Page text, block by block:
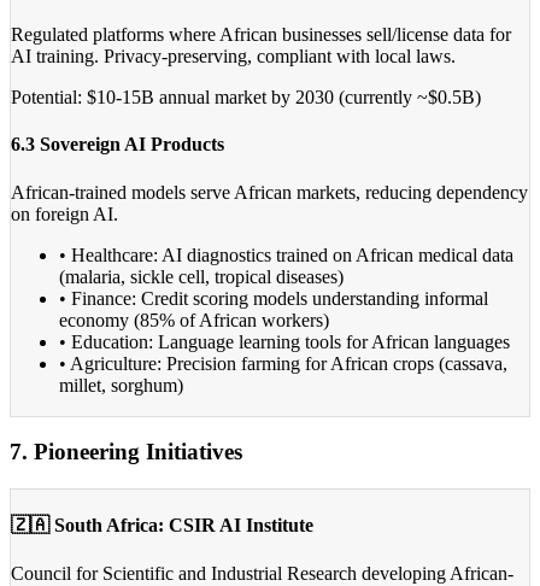
Regulated platforms where African businesses sell/license data for
AI training. Privacy-preserving, compliant with local laws.
Potential: $10-15B annual market by 2030 (currently ~$0.5B)
6.3 Sovereign AI Products
African-trained models serve African markets, reducing dependency
on foreign AI.
• Healthcare: AI diagnostics trained on African medical data
(malaria, sickle cell, tropical diseases)
• Finance: Credit scoring models understanding informal
economy (85% of African workers)
• Education: Language learning tools for African languages
• Agriculture: Precision farming for African crops (cassava,
millet, sorghum)
7. Pioneering Initiatives
🇿🇦 South Africa: CSIR AI Institute
Council for Scientific and Industrial Research developing African-